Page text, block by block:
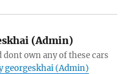
(Admin)
dont own any of these cars
georgeskhai (Admin)